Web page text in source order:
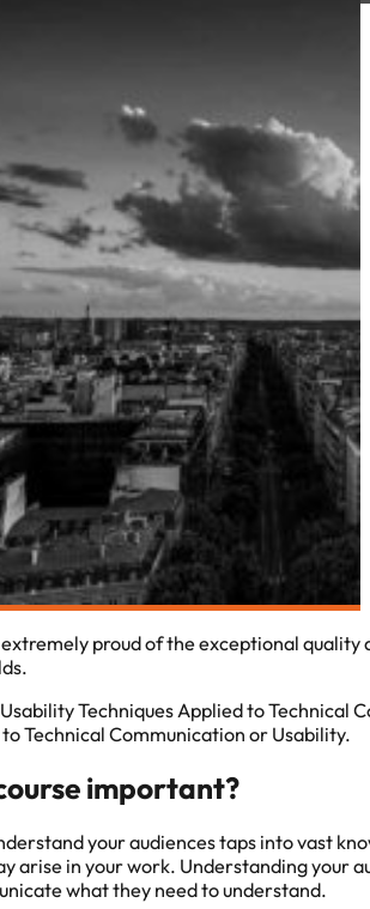
extremely proud of the exceptional
Techniques Applied to Technical
Technical Communication or Usability.
important?
your audiences taps into vast
arise in your work. Understanding your
what they need to understand.